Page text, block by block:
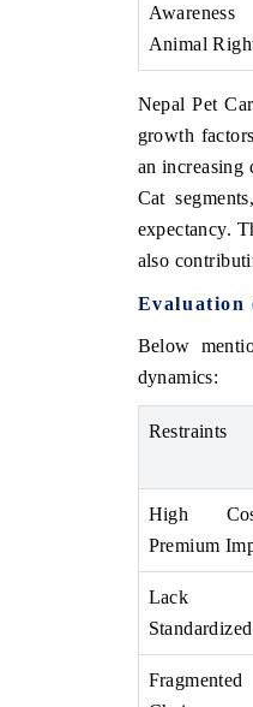
Animal
Nepal Pet
growth
an increasing
Cat
expectancy.
also
Evaluation
Below
dynamics:
Restraints
High
Premium
tech India Expo